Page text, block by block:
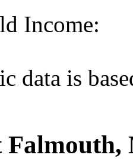
Income:
data is